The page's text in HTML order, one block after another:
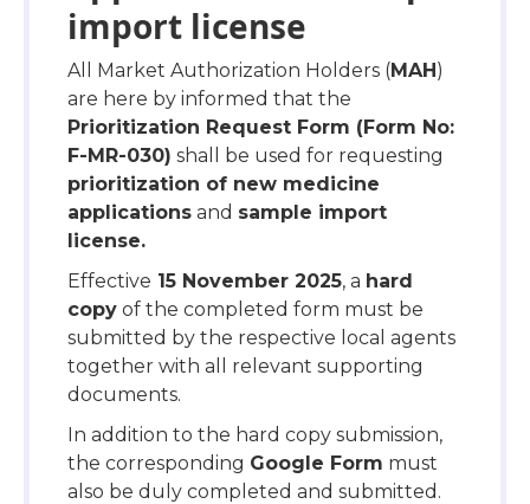
import license
All Market Authorization Holders (MAH)
are here by informed that the
Prioritization Request Form (Form No:
F-MR-030) shall be used for requesting
prioritization of new medicine
applications and sample import
license.
Effective 15 November 2025, a hard
copy of the completed form must be
submitted by the respective local agents
together with all relevant supporting
documents.
In addition to the hard copy submission,
the corresponding Google Form must
also be duly completed and submitted.